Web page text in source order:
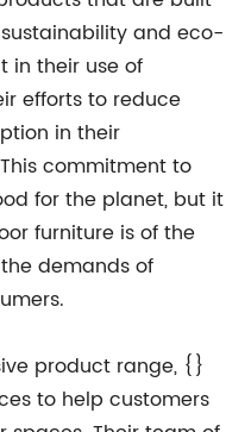
and eco-
in their use of
efforts to reduce
in their
commitment to
for the planet, but it
furniture is of the
demands of
product range, {}
to help customers